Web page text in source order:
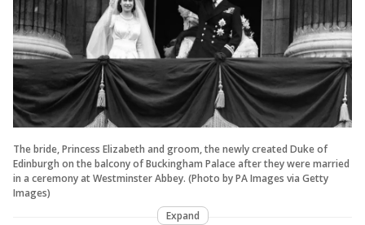
The bride, Princess Elizabeth and groom, the newly created Duke of
Edinburgh on the balcony of Buckingham Palace after they were married
in a ceremony at Westminster Abbey. (Photo by PA Images via Getty
Images)
Expand